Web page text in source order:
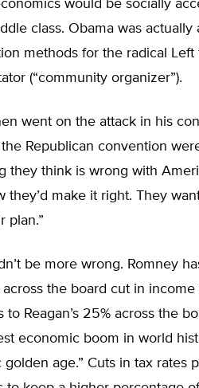
would be socially
class. Obama was actually
methods for the radical
(“community organizer”).
went on the attack in his
Republican convention
they think is wrong with
they’d make it right. They
plan.”
be more wrong. Romney
across the board cut in
to Reagan’s 25% across the
economic boom in world
golden age.” Cuts in tax rates